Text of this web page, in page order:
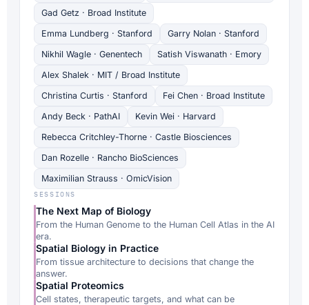
Gad Getz · Broad Institute
Emma Lundberg · Stanford
Garry Nolan · Stanford
Nikhil Wagle · Genentech
Satish Viswanath · Emory
Alex Shalek · MIT / Broad Institute
Christina Curtis · Stanford
Fei Chen · Broad Institute
Andy Beck · PathAI
Kevin Wei · Harvard
Rebecca Critchley-Thorne · Castle Biosciences
Dan Rozelle · Rancho BioSciences
Maximilian Strauss · OmicVision
SESSIONS
The Next Map of Biology
From the Human Genome to the Human Cell Atlas in the AI
era.
Spatial Biology in Practice
From tissue architecture to decisions that change the
answer.
Spatial Proteomics
Cell states, therapeutic targets, and what can be